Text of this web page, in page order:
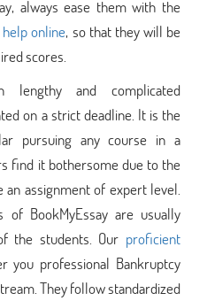
always ease them with the
online, so that they will be
scores.
lengthy and complicated
on a strict deadline. It is the
pursuing any course in a
find it bothersome due to the
assignment of expert level.
of BookMyEssay are usually
the students. Our proficient
you professional Bankruptcy
They follow standardized